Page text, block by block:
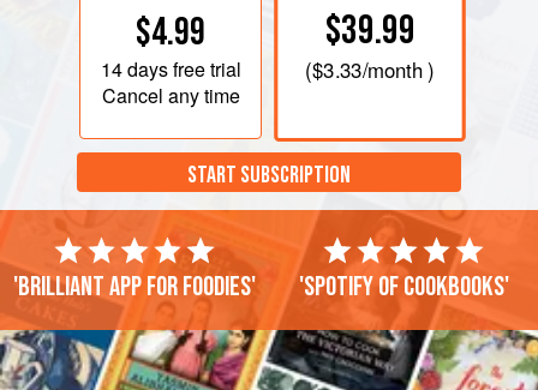
$4.99
14 daysfree trial
Cancel any time
$39.99
($3.33/month )
START SUBSCRIPTION
'Brilliant app for foodies' 'Spotify of cookbooks'